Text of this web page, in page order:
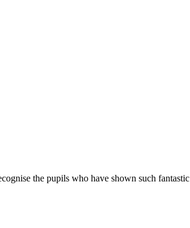
the pupils who have shown such fantastic